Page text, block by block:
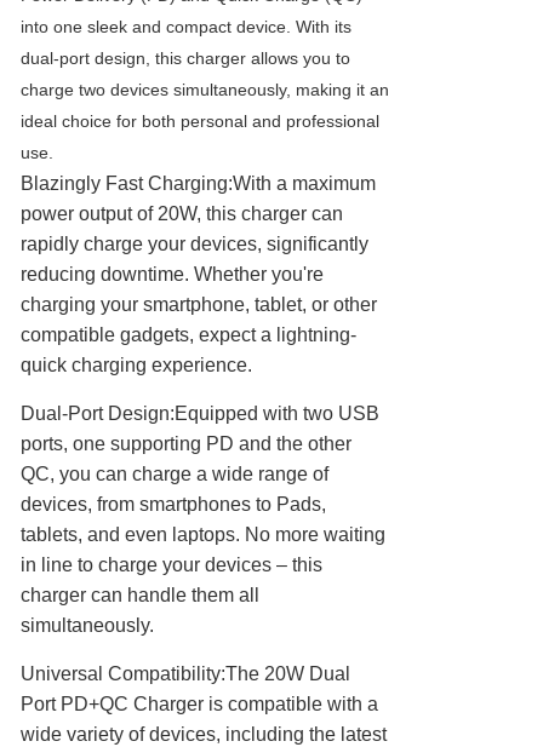
into one sleek and compact device. With its
dual-port design, this charger allows you to
charge two devices simultaneously, making it an
ideal choice for both personal and professional
use.
Blazingly Fast Charging:With a maximum
power output of 20W, this charger can
rapidly charge your devices, significantly
reducing downtime. Whether you're
charging your smartphone, tablet, or other
compatible gadgets, expect a lightning-
quick charging experience.
Dual-Port Design:Equipped with two USB
ports, one supporting PD and the other
QC, you can charge a wide range of
devices, from smartphones to Pads,
tablets, and even laptops. No more waiting
in line to charge your devices – this
charger can handle them all
simultaneously.
Universal Compatibility:The 20W Dual
Port PD+QC Charger is compatible with a
wide variety of devices, including the latest